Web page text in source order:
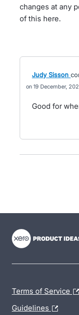
changes at any
of this here.
Judy Sisson
19 December,
Good for
Terms of Service
Guidelines